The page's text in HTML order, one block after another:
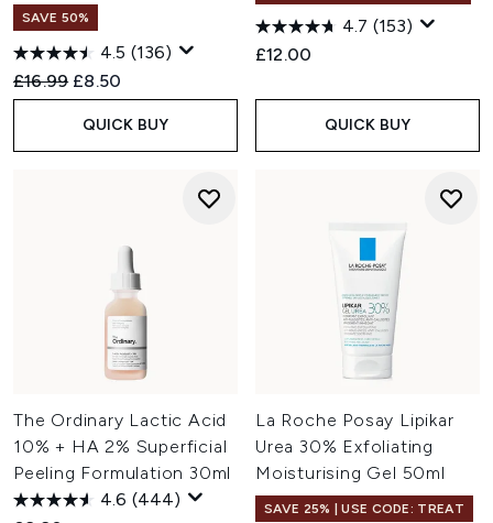
SAVE 50%
4.5 (136)
Recommended Retail Price:
£16.99 Current price:
£8.50
QUICK BUY
4.7 (153)
£12.00
QUICK BUY
The Ordinary Lactic Acid
10% + HA 2% Superficial
Peeling Formulation 30ml
4.6 (444)
La Roche Posay Lipikar
Urea 30% Exfoliating
Moisturising Gel 50ml
SAVE 25% | USE CODE: TREAT